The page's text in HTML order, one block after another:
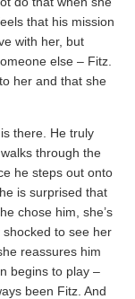
that his mission
with her, but
else – Fitz.
her and that she
there. He truly
through the
he steps out onto
is surprised that
chose him, she’s
to see her
reassures him
begins to play –
been Fitz. And